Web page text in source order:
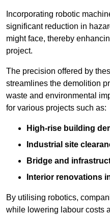
Incorporating robotic
significant reduction in
might face, thereby
project.
The precision offered by
streamlines the demolition
waste and environmental
for various projects such as:
High-rise building
Industrial site
Bridge and
Interior renovations
By utilising robotics,
while lowering labour costs